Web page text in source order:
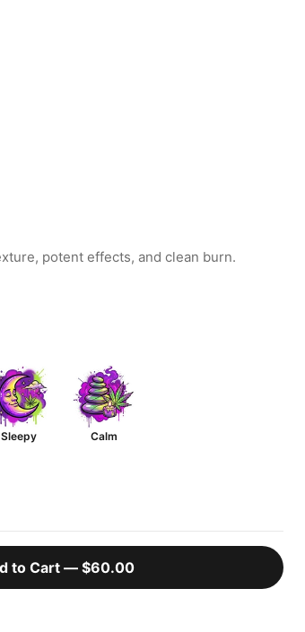
potent effects, and clean burn.
Sleepy Calm
to Cart — $60.00